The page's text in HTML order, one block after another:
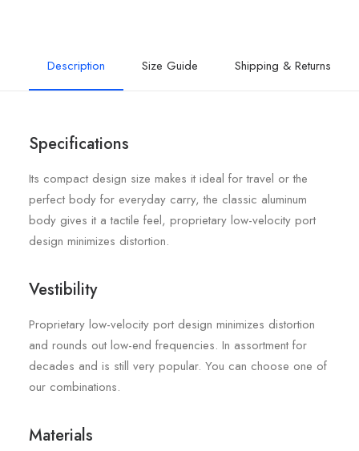
Description Size Guide Shipping & Returns
Specifications
Its compact design size makes it ideal for travel or the
perfect body for everyday carry, the classic aluminum
body gives it a tactile feel, proprietary low-velocity port
design minimizes distortion.
Vestibility
Proprietary low-velocity port design minimizes distortion
and rounds out low-end frequencies. In assortment for
decades and is still very popular. You can choose one of
our combinations.
Materials